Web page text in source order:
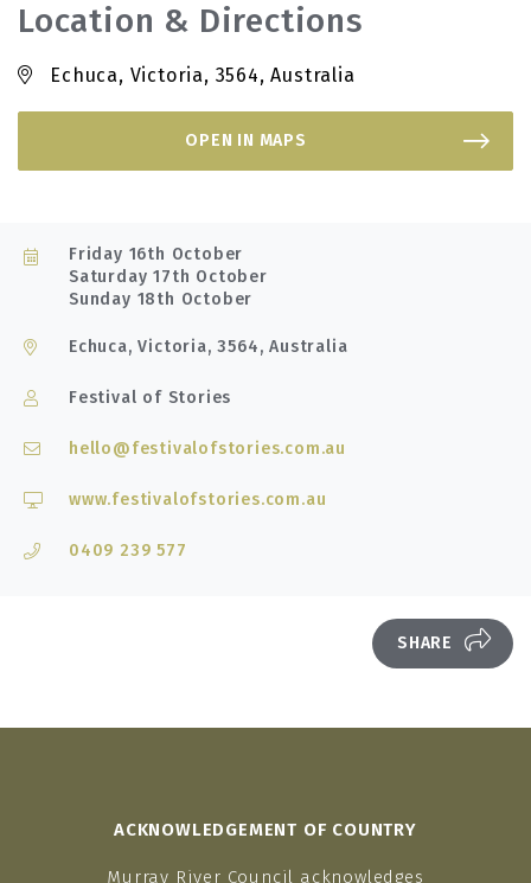
Location & Directions
Echuca, Victoria, 3564, Australia
OPEN IN MAPS
Friday 16th October
Saturday 17th October
Sunday 18th October
Echuca, Victoria, 3564, Australia
Festival of Stories
hello@festivalofstories.com.au
www.festivalofstories.com.au
0409 239 577
SHARE
ACKNOWLEDGEMENT OF COUNTRY
Murray River Council acknowledges